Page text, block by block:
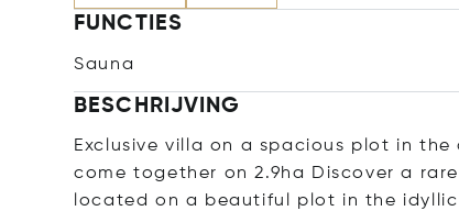
FUNCTIES
Sauna
BESCHRIJVING
Exclusive villa on a spacious plot in
come together on 2.9ha Discover a
located on a beautiful plot in the idyllic